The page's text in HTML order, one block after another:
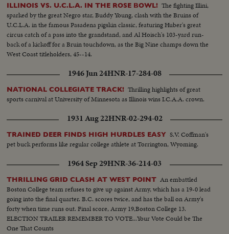
ILLINOIS VS. U.C.L.A. IN THE ROSE BOWL! The fighting Illini,
sparked by the great Negro star, Buddy Young, clash with the Bruins of
U.C.L.A. in the famous Pasadena pigskin classic, featuring Huber's great
circus catch of a pass into the grandstand, and Al Hoisch's 103-yard run-
back of a kickoff for a Bruin touchdown, as the Big Nine champs down the
West Coast titleholders, 45--14.
1946 Jun 24HNR-17-284-08
NATIONAL COLLEGIATE TRACK! Thrilling highlights of great
sports carnival at University of Minnesota as Illinois wins I.C.A.A. crown.
1931 Aug 22HNR-02-294-02
TRAINED DEER FINDS HIGH HURDLES EASY S.V. Coffman's
pet buck performs like regular college athlete at Torrington, Wyoming.
1964 Sep 29HNR-36-214-03
THRILLING GRID CLASH AT WEST POINT An embattled
Boston College team refuses to give up against Army, which has a 19-0 lead
going into the final quarter. B.C. scores twice, and has the ball on Army's
forty when time runs out. Final score, Army 19,Boston College 13.
ELECTION TRAILER REMEMBER TO VOTE...Your Vote Could be The
One That Counts